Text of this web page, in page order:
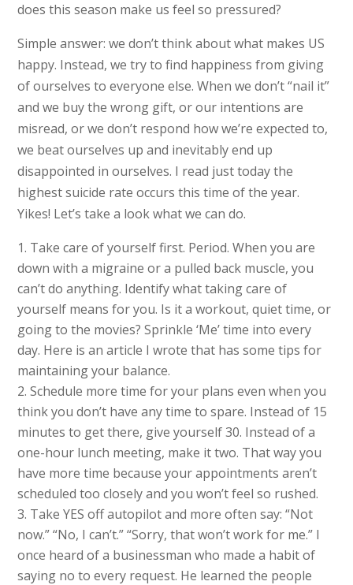
does this season make us feel so pressured?
Simple answer: we don’t think about what makes US
happy. Instead, we try to find happiness from giving
of ourselves to everyone else. When we don’t “nail it”
and we buy the wrong gift, or our intentions are
misread, or we don’t respond how we’re expected to,
we beat ourselves up and inevitably end up
disappointed in ourselves. I read just today the
highest suicide rate occurs this time of the year.
Yikes! Let’s take a look what we can do.
Take care of yourself first. Period. When you are
down with a migraine or a pulled back muscle, you
can’t do anything. Identify what taking care of
yourself means for you. Is it a workout, quiet time, or
going to the movies? Sprinkle ‘Me’ time into every
day. Here is an article I wrote that has some tips for
maintaining your balance.
Schedule more time for your plans even when you
think you don’t have any time to spare. Instead of 15
minutes to get there, give yourself 30. Instead of a
one-hour lunch meeting, make it two. That way you
have more time because your appointments aren’t
scheduled too closely and you won’t feel so rushed.
Take YES off autopilot and more often say: “Not
now.” “No, I can’t.” “Sorry, that won’t work for me.” I
once heard of a businessman who made a habit of
saying no to every request. He learned the people